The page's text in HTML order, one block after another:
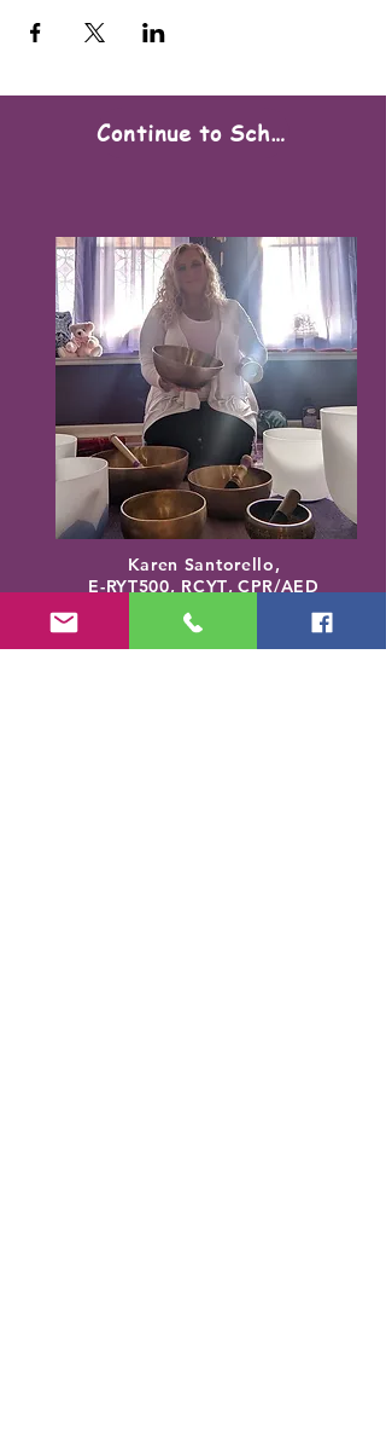
Continue to Scheduling
Karen Santorello,
E-RYT500, RCYT, CPR/AED
IASH | SPA | KCH | TSRY | YIN | DYW |
Reiki | EO Ed